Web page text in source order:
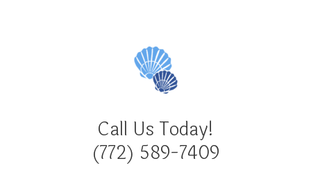
Call Us Today!
(772) 589-7409